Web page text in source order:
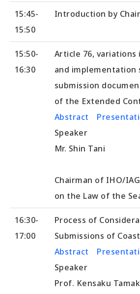
15:45-
15:50
Introduction by
15:50-
16:30
Article 76,
and implementation
submission
of the Extended
Abstract
Speaker
Mr. Shin Tani
Chairman of IHO/
on the Law of the
16:30-
17:00
Process of
Submissions of
Abstract
Speaker
Prof. Kensaku